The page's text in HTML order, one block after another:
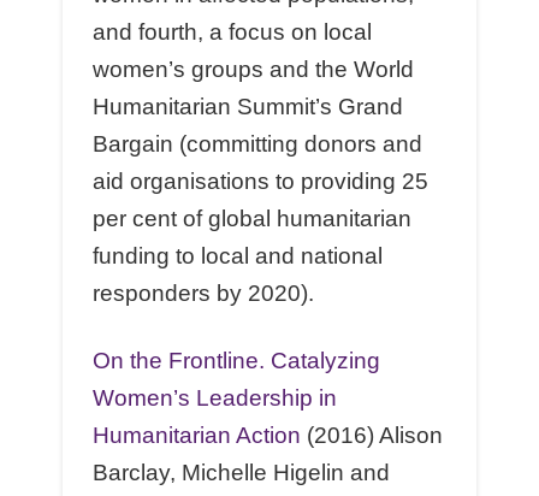
and fourth, a focus on local
women’s groups and the World
Humanitarian Summit’s Grand
Bargain (committing donors and
aid organisations to providing 25
per cent of global humanitarian
funding to local and national
responders by 2020).
On the Frontline. Catalyzing
Women’s Leadership in
Humanitarian Action (2016) Alison
Barclay, Michelle Higelin and